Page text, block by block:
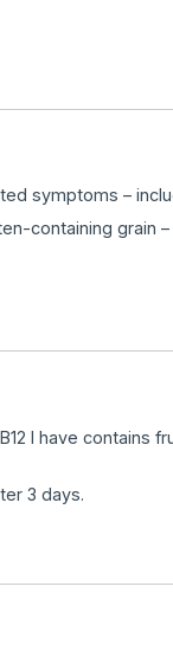
symptoms –
containing grain
I have contains
3 days.